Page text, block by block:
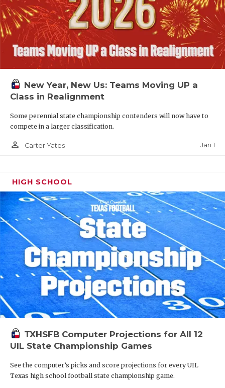
New Year, New Us: Teams Moving UP a
Class in Realignment
Some perennial state championship contenders will now have to
compete in a larger classification.
person_outline Carter Yates Jan 1
HIGH SCHOOL
TXHSFB Computer Projections for All 12
UIL State Championship Games
See the computer’s picks and score projections for every UIL
Texas high school football state championship game.